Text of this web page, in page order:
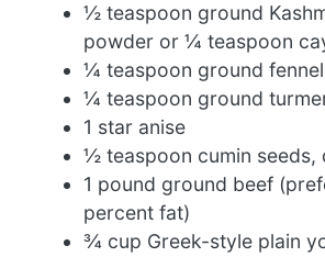
½ teaspoon ground
powder or ¼ teaspoon
¼ teaspoon ground fennel
¼ teaspoon ground
1 star anise
½ teaspoon cumin seeds,
1 pound ground beef
percent fat)
¾ cup Greek-style plain